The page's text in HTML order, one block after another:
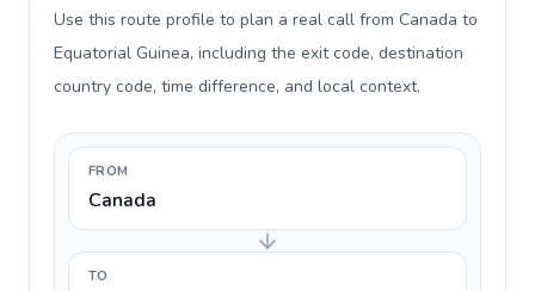
Use this route profile to plan a real call from Canada to
Equatorial Guinea, including the exit code, destination
country code, time difference, and local context.
FROM
Canada
TO